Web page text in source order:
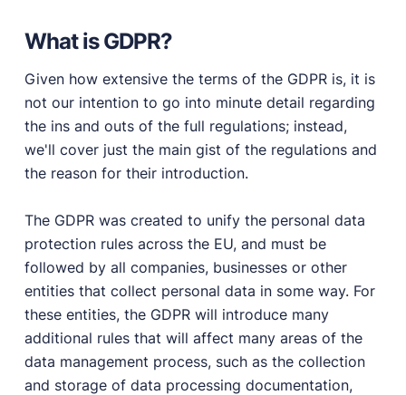
What is GDPR?
Given how extensive the terms of the GDPR is, it is
not our intention to go into minute detail regarding
the ins and outs of the full regulations; instead,
we'll cover just the main gist of the regulations and
the reason for their introduction.
The GDPR was created to unify the personal data
protection rules across the EU, and must be
followed by all companies, businesses or other
entities that collect personal data in some way. For
these entities, the GDPR will introduce many
additional rules that will affect many areas of the
data management process, such as the collection
and storage of data processing documentation,
plugins.
Themes
Plugins
Expand your site with your favorite tools and apps.
Services
development services.
Showcase
RESOURCES
User Docs
Learn how Publii works, from installation to creation.